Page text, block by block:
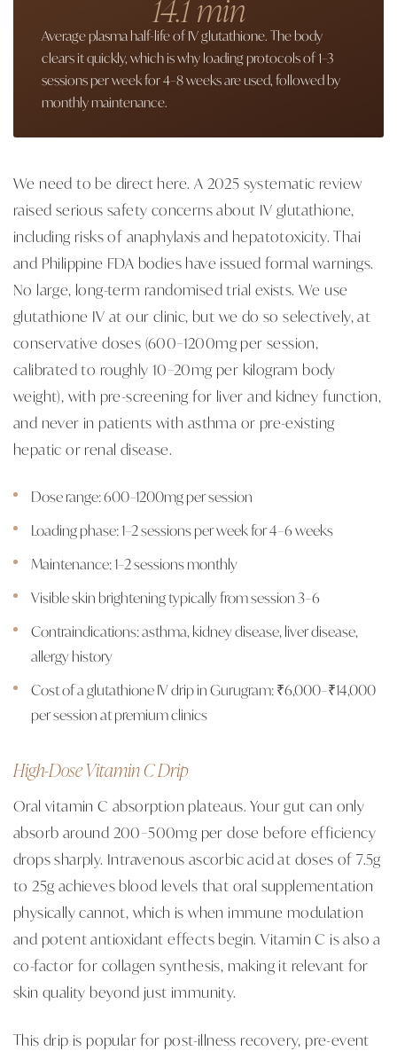
Average plasma half-life of IV glutathione. The body
clears it quickly, which is why loading protocols of 1–3
sessions per week for 4–8 weeks are used, followed by
monthly maintenance.
We need to be direct here. A 2025 systematic review
raised serious safety concerns about IV glutathione,
including risks of anaphylaxis and hepatotoxicity. Thai
and Philippine FDA bodies have issued formal warnings.
No large, long-term randomised trial exists. We use
glutathione IV at our clinic, but we do so selectively, at
conservative doses (600–1200mg per session,
calibrated to roughly 10–20mg per kilogram body
weight), with pre-screening for liver and kidney function,
and never in patients with asthma or pre-existing
hepatic or renal disease.
Dose range: 600–1200mg per session
Loading phase: 1–2 sessions per week for 4–6 weeks
Maintenance: 1–2 sessions monthly
Visible skin brightening typically from session 3–6
Contraindications: asthma, kidney disease, liver disease,
allergy history
Cost of a glutathione IV drip in Gurugram: ₹6,000–₹14,000
per session at premium clinics
High-Dose Vitamin C Drip
Oral vitamin C absorption plateaus. Your gut can only
absorb around 200–500mg per dose before efficiency
drops sharply. Intravenous ascorbic acid at doses of 7.5g
to 25g achieves blood levels that oral supplementation
physically cannot, which is when immune modulation
and potent antioxidant effects begin. Vitamin C is also a
co-factor for collagen synthesis, making it relevant for
skin quality beyond just immunity.
This drip is popular for post-illness recovery, pre-event